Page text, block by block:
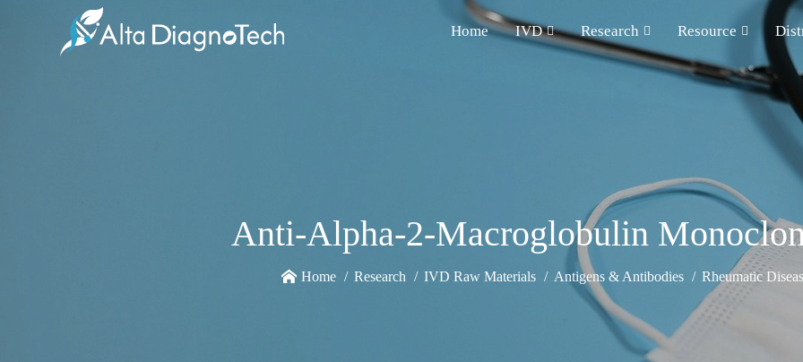
Home IVD Research Resource
Anti-Alpha-2-Macroglobulin
Home Research IVD Raw Materials Antigens & Antibodies Rheumatic